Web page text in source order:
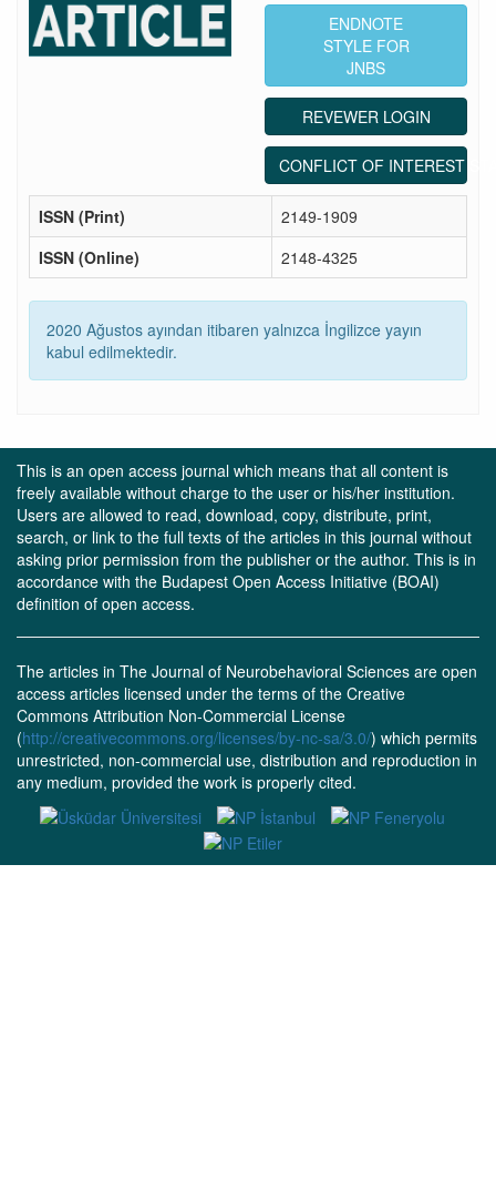
ENDNOTE
STYLE FOR
JNBS
REVEWER LOGIN
CONFLICT OF INTEREST
ISSN (Print)
2149-1909
ISSN (Online)
2148-4325
2020 Ağustos ayından itibaren yalnızca İngilizce yayın
kabul edilmektedir.
This is an open access journal which means that all content is
freely available without charge to the user or his/her institution.
Users are allowed to read, download, copy, distribute, print,
search, or link to the full texts of the articles in this journal without
asking prior permission from the publisher or the author. This is in
accordance with the Budapest Open Access Initiative (BOAI)
definition of open access.
The articles in The Journal of Neurobehavioral Sciences are open
access articles licensed under the terms of the Creative
Commons Attribution Non-Commercial License
(http://creativecommons.org/licenses/by-nc-sa/3.0/) which permits
unrestricted, non-commercial use, distribution and reproduction in
any medium, provided the work is properly cited.